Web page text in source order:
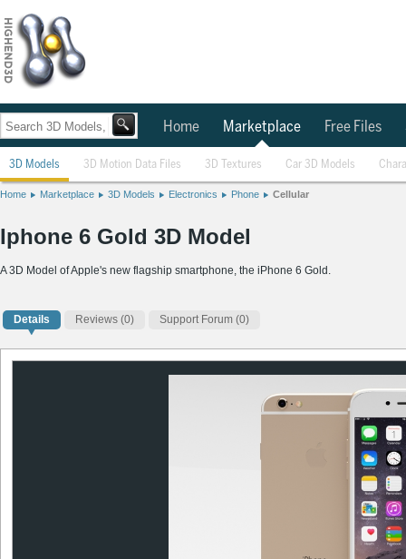
Home Marketplace Free Files
3D Models 3D Motion Data Files 3D Textures Car 3D Models
Home Marketplace 3D Models Electronics Phone Cellular
Iphone 6 Gold 3D Model
A 3D Model of Apple's new flagship smartphone, the iPhone 6 Gold.
Details Reviews (0) Support Forum (0)